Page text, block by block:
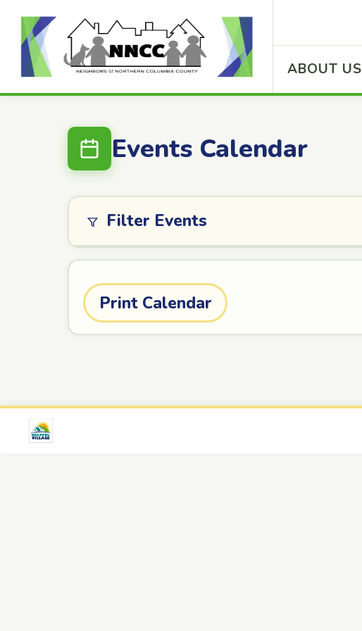
ABOUT US
Events Calendar
Filter Events
Print Calendar